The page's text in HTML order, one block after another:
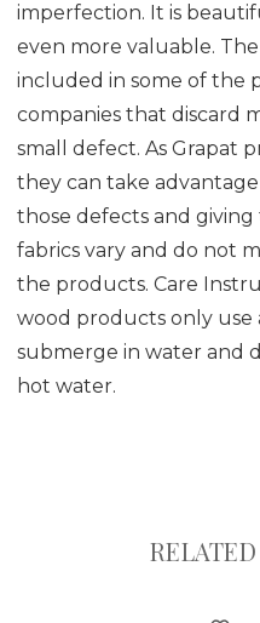
imperfection. It is
even more valuable.
included in some of the
companies that discard
small defect. As Grapat
they can take
those defects and
fabrics vary and do not
the products. Care
wood products only use
submerge in water and
hot water.